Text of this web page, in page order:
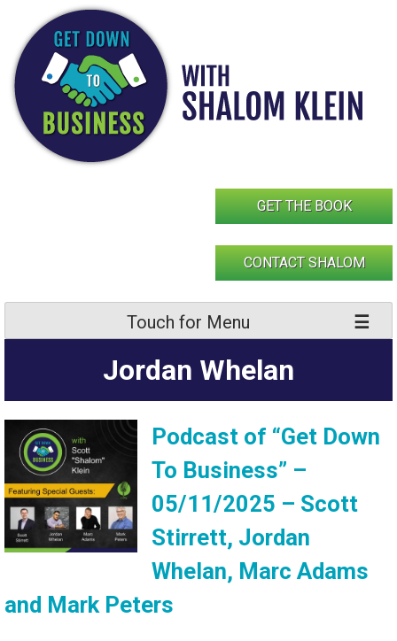
content
GET THE BOOK
CONTACT SHALOM
Touch for Menu
Jordan Whelan
Podcast of “Get Down
To Business” –
05/11/2025 – Scott
Stirrett, Jordan
Whelan, Marc Adams
and Mark Peters